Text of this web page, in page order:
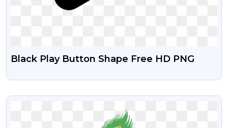
Black Play Button Shape Free HD PNG
VIEW